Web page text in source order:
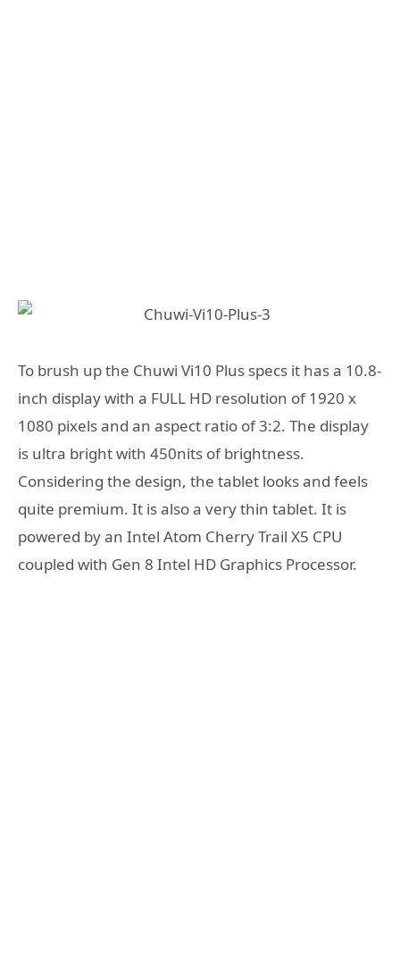
To brush up the Chuwi Vi10 Plus specs it has a 10.8-
inch display with a FULL HD resolution of 1920 x
1080 pixels and an aspect ratio of 3:2. The display
is ultra bright with 450nits of brightness.
Considering the design, the tablet looks and feels
quite premium. It is also a very thin tablet. It is
powered by an Intel Atom Cherry Trail X5 CPU
coupled with Gen 8 Intel HD Graphics Processor.